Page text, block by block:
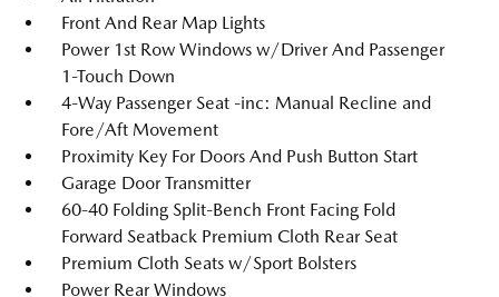
Front And Rear Map Lights
Power 1st Row Windows w/Driver And Passenger
1-Touch Down
4-Way Passenger Seat -inc: Manual Recline and
Fore/Aft Movement
Proximity Key For Doors And Push Button Start
Garage Door Transmitter
60-40 Folding Split-Bench Front Facing Fold
Forward Seatback Premium Cloth Rear Seat
Premium Cloth Seats w/Sport Bolsters
Power Rear Windows